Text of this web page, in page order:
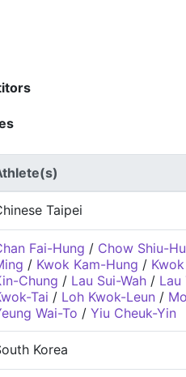
Taipei
Fai-Hung / Chow Shiu-
/ Kwok Kam-Hung /
Chung / Lau Sui-Wah / Lau
Tai / Loh Kwok-Leun /
Wai-To / Yiu Cheuk-Yin
Korea